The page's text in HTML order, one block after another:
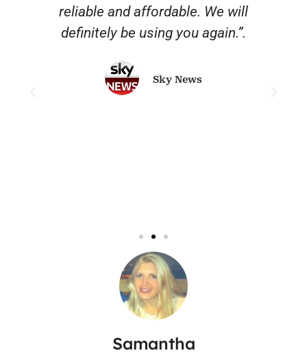
reliable and affordable. We will
definitely be using you again.”.
Sky News
Samantha